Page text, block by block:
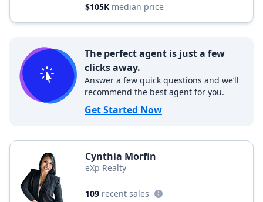
$105K median price
The perfect agent is just a few
clicks away.
Answer a few quick questions and we’ll
recommend the best agent for you.
Get Started Now
Cynthia Morfin
eXp Realty
109 recent sales